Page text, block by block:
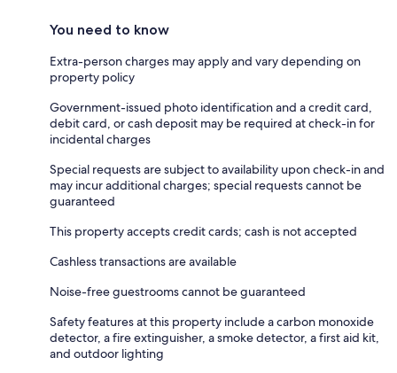
You need to know
Extra-person charges may apply and vary depending on
property policy
Government-issued photo identification and a credit card,
debit card, or cash deposit may be required at check-in for
incidental charges
Special requests are subject to availability upon check-in and
may incur additional charges; special requests cannot be
guaranteed
This property accepts credit cards; cash is not accepted
Cashless transactions are available
Noise-free guestrooms cannot be guaranteed
Safety features at this property include a carbon monoxide
detector, a fire extinguisher, a smoke detector, a first aid kit,
and outdoor lighting